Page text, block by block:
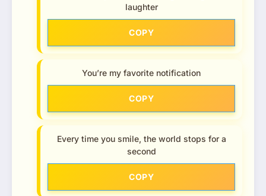
laughter
COPY
You’re my favorite notification
COPY
Every time you smile, the world stops for a
second
COPY